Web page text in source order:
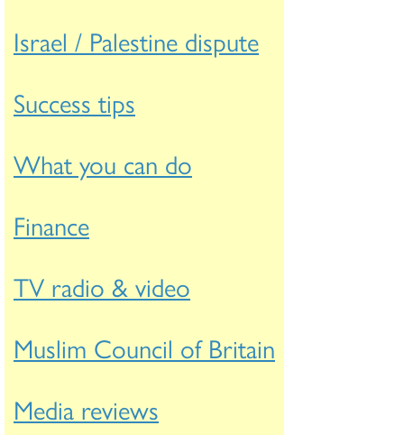
Israel / Palestine dispute
Success tips
What you can do
Finance
TV radio & video
Muslim Council of Britain
Media reviews